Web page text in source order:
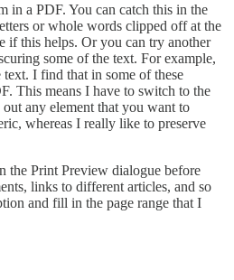
in a PDF. You can catch this in the
or whole words clipped off at the
if this helps. Or you can try another
some of the text. For example,
I find that in some of these
This means I have to switch to the
any element that you want to
whereas I really like to preserve
the Print Preview dialogue before
links to different articles, and so
and fill in the page range that I